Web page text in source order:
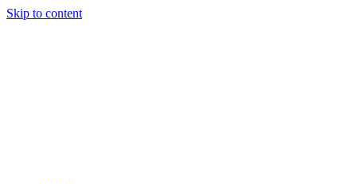
Skip to content